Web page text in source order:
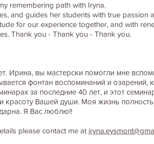
remembering path with Iryna.
and guides her students with true passion
for our experience together, and with
Thank you - Thank you - Thank you.
Ирина, вы мастерски помогли мне
фонтан воспоминаний и озарений,
за последние 40 лет, и этот
красоту Вашей души. Моя жизнь
Я Вас люблю!!
please contact me at